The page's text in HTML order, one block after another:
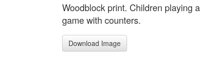
Woodblock print. Children playing a
game with counters.
Download Image